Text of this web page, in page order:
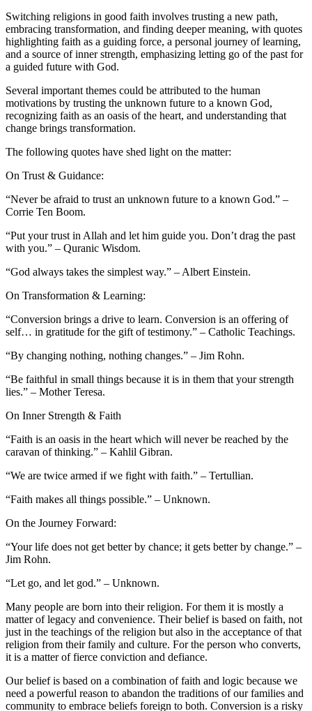
Switching religions in good faith involves trusting a new path,
embracing transformation, and finding deeper meaning, with quotes
highlighting faith as a guiding force, a personal journey of learning,
and a source of inner strength, emphasizing letting go of the past for
a guided future with God.
Several important themes could be attributed to the human
motivations by trusting the unknown future to a known God,
recognizing faith as an oasis of the heart, and understanding that
change brings transformation.
The following quotes have shed light on the matter:
On Trust & Guidance:
“Never be afraid to trust an unknown future to a known God.” –
Corrie Ten Boom.
“Put your trust in Allah and let him guide you. Don’t drag the past
with you.” – Quranic Wisdom.
“God always takes the simplest way.” – Albert Einstein.
On Transformation & Learning:
“Conversion brings a drive to learn. Conversion is an offering of
self… in gratitude for the gift of testimony.” – Catholic Teachings.
“By changing nothing, nothing changes.” – Jim Rohn.
“Be faithful in small things because it is in them that your strength
lies.” – Mother Teresa.
On Inner Strength & Faith
“Faith is an oasis in the heart which will never be reached by the
caravan of thinking.” – Kahlil Gibran.
“We are twice armed if we fight with faith.” – Tertullian.
“Faith makes all things possible.” – Unknown.
On the Journey Forward:
“Your life does not get better by chance; it gets better by change.” –
Jim Rohn.
“Let go, and let god.” – Unknown.
Many people are born into their religion. For them it is mostly a
matter of legacy and convenience. Their belief is based on faith, not
just in the teachings of the religion but also in the acceptance of that
religion from their family and culture. For the person who converts,
it is a matter of fierce conviction and defiance.
Our belief is based on a combination of faith and logic because we
need a powerful reason to abandon the traditions of our families and
community to embrace beliefs foreign to both. Conversion is a risky